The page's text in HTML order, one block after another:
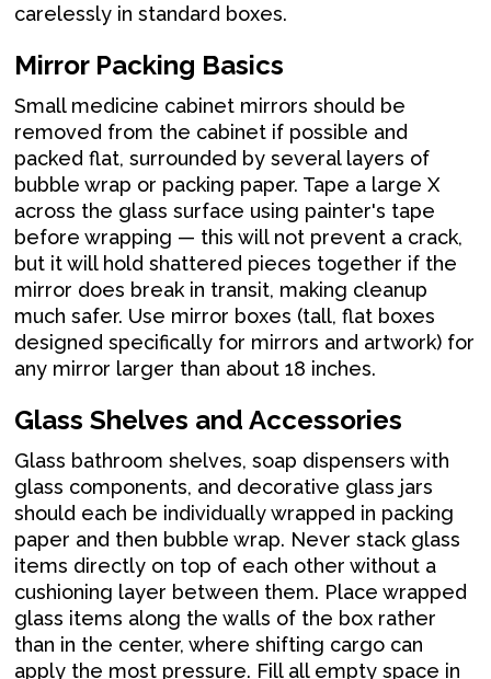
carelessly in standard boxes.
Mirror Packing Basics
Small medicine cabinet mirrors should be
removed from the cabinet if possible and
packed flat, surrounded by several layers of
bubble wrap or packing paper. Tape a large X
across the glass surface using painter's tape
before wrapping — this will not prevent a crack,
but it will hold shattered pieces together if the
mirror does break in transit, making cleanup
much safer. Use mirror boxes (tall, flat boxes
designed specifically for mirrors and artwork) for
any mirror larger than about 18 inches.
Glass Shelves and Accessories
Glass bathroom shelves, soap dispensers with
glass components, and decorative glass jars
should each be individually wrapped in packing
paper and then bubble wrap. Never stack glass
items directly on top of each other without a
cushioning layer between them. Place wrapped
glass items along the walls of the box rather
than in the center, where shifting cargo can
apply the most pressure. Fill all empty space in